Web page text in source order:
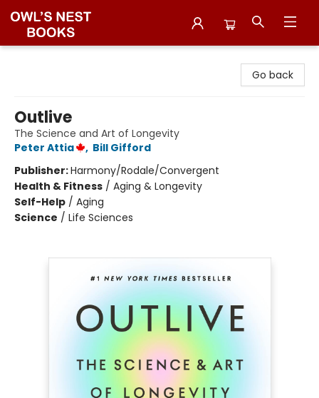
Go back
Outlive
The Science and Art of Longevity
Peter Attia
, Bill Gifford
Publisher:Harmony/Rodale/Convergent
Health & Fitness / Aging & Longevity
Self-Help / Aging
Science / Life Sciences